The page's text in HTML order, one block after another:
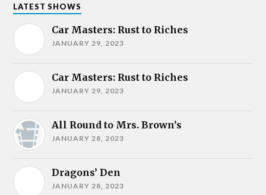
LATEST SHOWS
Car Masters: Rust to Riches
JANUARY 29, 2023
Car Masters: Rust to Riches
JANUARY 29, 2023
All Round to Mrs. Brown’s
JANUARY 28, 2023
Dragons’ Den
JANUARY 28, 2023